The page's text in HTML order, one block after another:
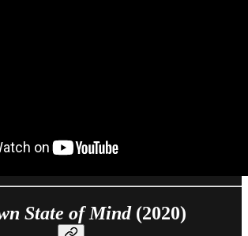
State of Mind(2020)